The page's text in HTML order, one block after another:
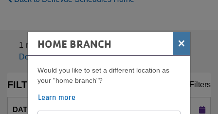
1 results
Download Weekly PDF
FILTERS Clear Filters
DATE Today (Fri Aug 7)
HOME BRANCH ×
Would you like to set a different location as
your "home branch"?
Learn more